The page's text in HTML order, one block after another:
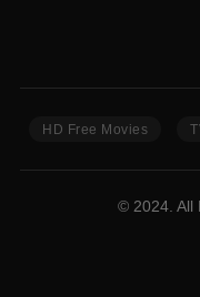
HD Free Movies
© 2024. All